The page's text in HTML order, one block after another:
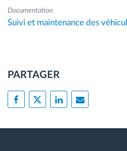
Documentation
Suivi et maintenance des
PARTAGER